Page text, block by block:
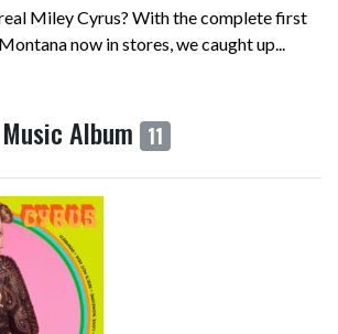
Miley Cyrus? With the complete first
now in stores, we caught up...
Album 11